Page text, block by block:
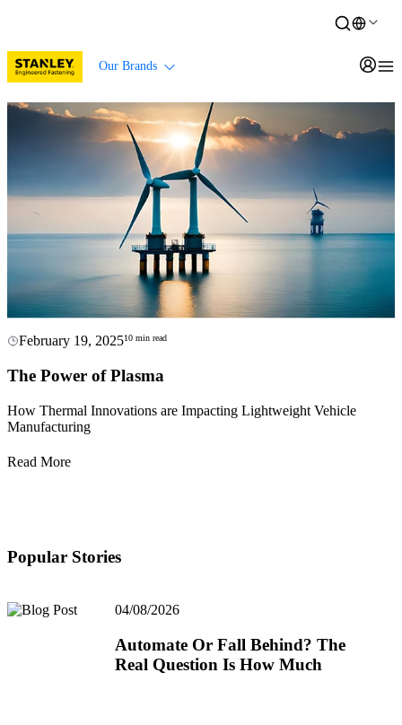
Our Brands
February 19, 202510 min read
The Power of Plasma
How Thermal Innovations are Impacting Lightweight Vehicle
Manufacturing
Read More
Popular Stories
04/08/2026
Automate Or Fall Behind? The
Real Question Is How Much